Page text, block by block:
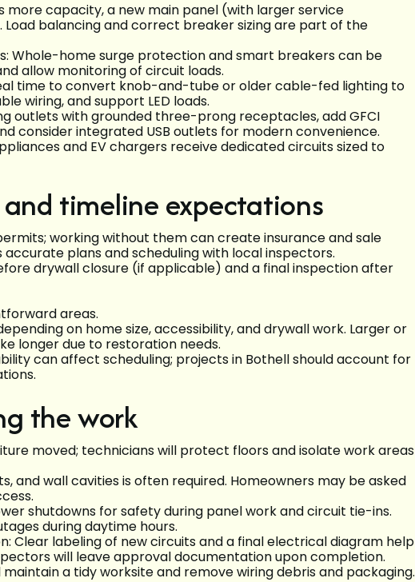
more capacity, a new main panel (with larger service
balancing and correct breaker sizing are part of the
Whole-home surge protection and smart breakers can be
allow monitoring of circuit loads.
time to convert knob-and-tube or older cable-fed lighting to
wiring, and support LED loads.
outlets with grounded three-prong receptacles, add GFCI
consider integrated USB outlets for modern convenience.
and EV chargers receive dedicated circuits sized to
timeline expectations
working without them can create insurance and sale
accurate plans and scheduling with local inspectors.
drywall closure (if applicable) and a final inspection after
areas.
on home size, accessibility, and drywall work. Larger or
longer due to restoration needs.
can affect scheduling; projects in Bothell should account for
the work
moved; technicians will protect floors and isolate work areas
and wall cavities is often required. Homeowners may be asked
shutdowns for safety during panel work and circuit tie-ins.
during daytime hours.
Clear labeling of new circuits and a final electrical diagram help
will leave approval documentation upon completion.
a tidy worksite and remove wiring debris and packaging.